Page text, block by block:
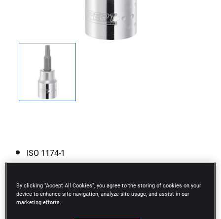
ISO 1174-1
High Chrome finish.
By clicking “Accept All Cookies”, you agree to the storing of cookies on your
device to enhance site navigation, analyze site usage, and assist in our
marketing efforts.